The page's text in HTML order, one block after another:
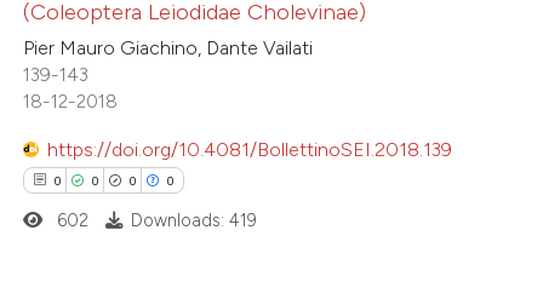
was made.
Mentioning
Contrasting
how this article has been
atscite.ai
(Coleoptera Leiodidae Cholevinae)
Pier Mauro Giachino, Dante Vailati
139-143
18-12-2018
https://doi.org/10.4081/BollettinoSEI.2018.139
0 0 0 0
602 Downloads: 419